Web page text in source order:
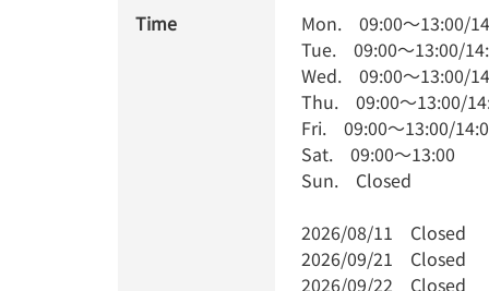
Time Mon. 09:00～13:00/
Tue. 09:00～13:00/
Wed. 09:00～13:00/
Thu. 09:00～13:00/
Fri. 09:00～13:00/
Sat. 09:00～13:00
Sun. Closed
2026/08/11 Closed
2026/09/21 Closed
2026/09/22 Closed